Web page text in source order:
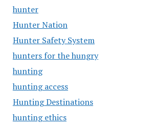
hunter
Hunter Nation
Hunter Safety System
hunters for the hungry
hunting
hunting access
Hunting Destinations
hunting ethics